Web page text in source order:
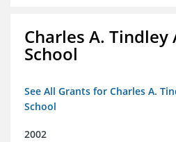
Charles A. Tindley
School
See All Grants for Charles A.
School
2002